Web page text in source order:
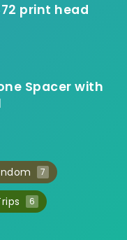
print head
Spacer with
7
6